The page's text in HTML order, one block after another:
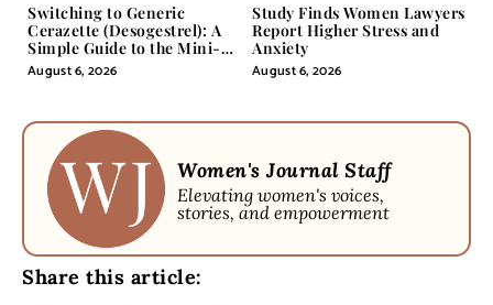
Switching to Generic
Cerazette (Desogestrel): A
Simple Guide to the Mini-
Pill
August 6, 2026
Study Finds Women Lawyers
Report Higher Stress and
Anxiety
August 6, 2026
Women's Journal Staff
Elevating women's voices,
stories, and empowerment
Share this article: